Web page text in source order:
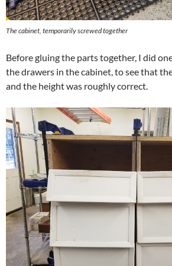
The cabinet, temporarily screwed together
Before gluing the parts together, I did
the drawers in the cabinet, to see that
and the height was roughly correct.